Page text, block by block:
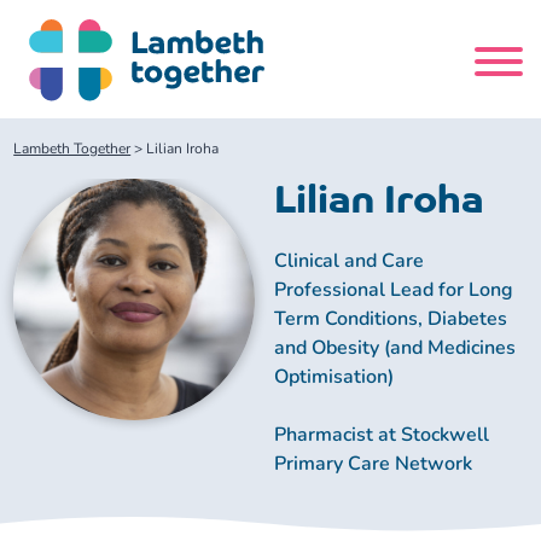
content
Search
Home
About us
About us
Our meetings
About our Care Partnership Board Meeting
Delivery Alliances and Programmes
Lambeth Together> Lilian Iroha
Lilian Iroha
Clinical and Care
Professional Lead for Long
Term Conditions, Diabetes
and Obesity (and Medicines
Optimisation)
Pharmacist at Stockwell
Primary Care Network